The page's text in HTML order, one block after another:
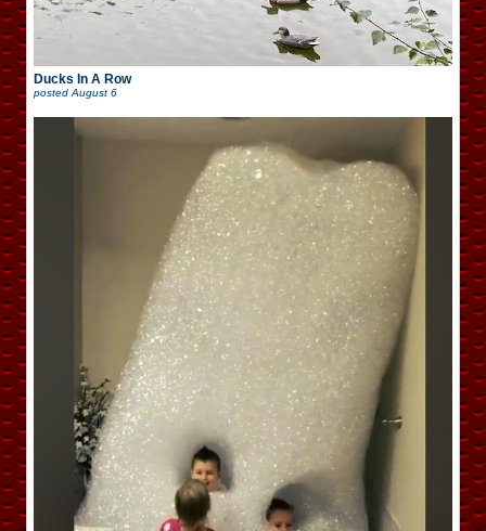
Ducks In A Row
posted August 6